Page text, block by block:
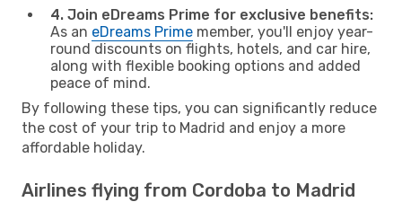
4. Join eDreams Prime for exclusive benefits:
As an eDreams Prime member, you'll enjoy year-
round discounts on flights, hotels, and car hire,
along with flexible booking options and added
peace of mind.
By following these tips, you can significantly reduce
the cost of your trip to Madrid and enjoy a more
affordable holiday.
Airlines flying from Cordoba to Madrid